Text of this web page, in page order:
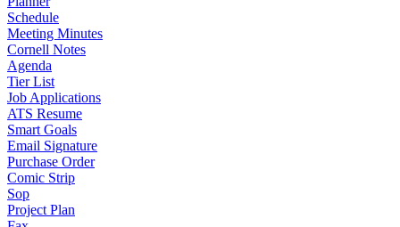
Schedule
Meeting Minutes
Cornell Notes
Agenda
Tier List
Job Applications
ATS Resume
Smart Goals
Email Signature
Purchase Order
Comic Strip
Sop
Project Plan